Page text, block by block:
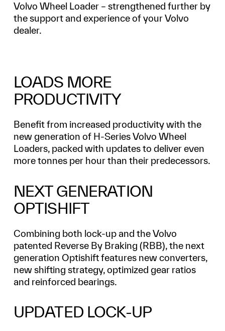
Volvo Wheel Loader – strengthened further by
the support and experience of your Volvo
dealer.
LOADS MORE
PRODUCTIVITY
Benefit from increased productivity with the
new generation of H-Series Volvo Wheel
Loaders, packed with updates to deliver even
more tonnes per hour than their predecessors.
NEXT GENERATION
OPTISHIFT
Combining both lock-up and the Volvo
patented Reverse By Braking (RBB), the next
generation Optishift features new converters,
new shifting strategy, optimized gear ratios
and reinforced bearings.
UPDATED LOCK-UP